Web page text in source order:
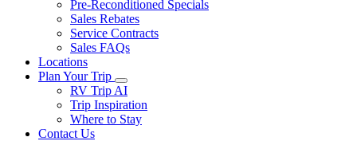
Pre-Reconditioned Specials
Sales Rebates
Service Contracts
Sales FAQs
Locations
Plan Your Trip
RV Trip AI
Trip Inspiration
Where to Stay
Contact Us